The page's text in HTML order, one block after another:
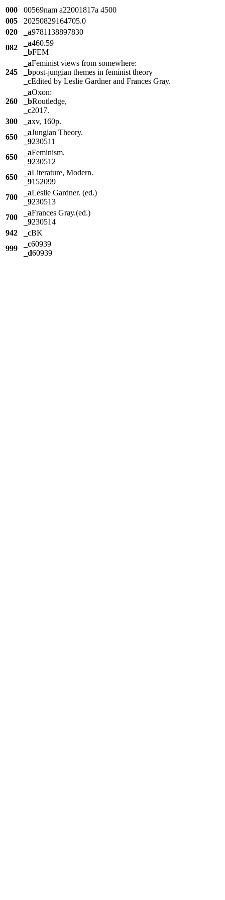
000
00569nam a22001817a 4500
005
20250829164705.0
020
_a9781138897830
082
_a460.59
_bFEM
245
_aFeminist views from somewhere:
_bpost-jungian themes in feminist theory
_cEdited by Leslie Gardner and Frances Gray.
260
_aOxon:
_bRoutledge,
_c2017.
300
_axv, 160p.
650
_aJungian Theory.
_9230511
650
_aFeminism.
_9230512
650
_aLiterature, Modern.
_9152099
700
_aLeslie Gardner. (ed.)
_9230513
700
_aFrances Gray.(ed.)
_9230514
942
_cBK
999
_c60939
_d60939